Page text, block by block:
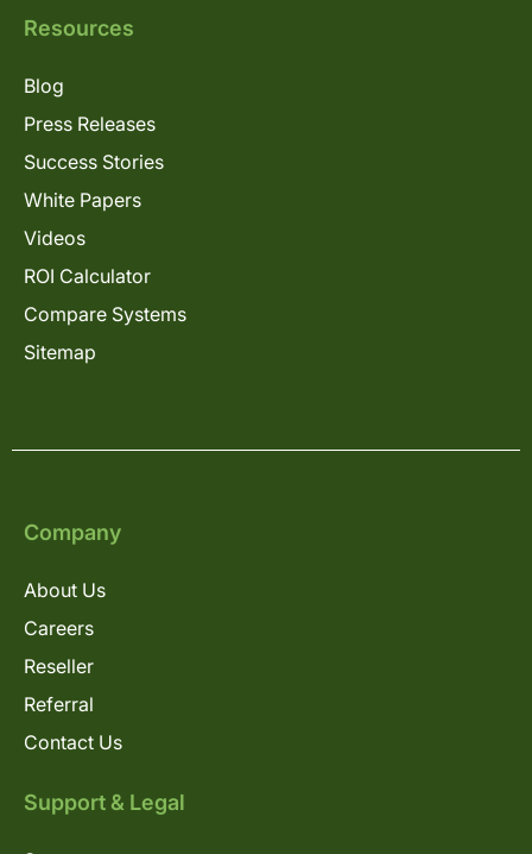
Resources
Blog
Press Releases
Success Stories
White Papers
Videos
ROI Calculator
Compare Systems
Sitemap
Company
About Us
Careers
Reseller
Referral
Contact Us
Support & Legal